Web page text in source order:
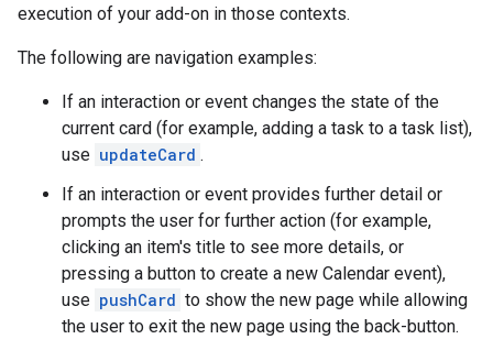
execution of your add-on in those contexts.
The following are navigation examples:
If an interaction or event changes the state of the
current card (for example, adding a task to a task list),
use updateCard .
If an interaction or event provides further detail or
prompts the user for further action (for example,
clicking an item's title to see more details, or
pressing a button to create a new Calendar event),
use pushCard to show the new page while allowing
the user to exit the new page using the back-button.